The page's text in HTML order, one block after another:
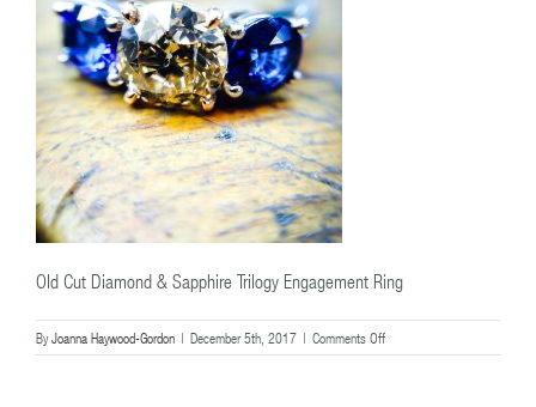
Old Cut Diamond & Sapphire Trilogy Engagement Ring
ByJoanna Haywood-Gordon | December 5th, 2017 | Comments Offon
Old